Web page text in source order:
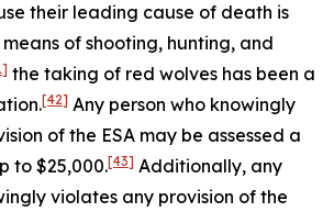
their leading cause of death is
of shooting, hunting, and
the taking of red wolves has been a
[42] Any person who knowingly
of the ESA may be assessed a
to $25,000.[43] Additionally, any
violates any provision of the